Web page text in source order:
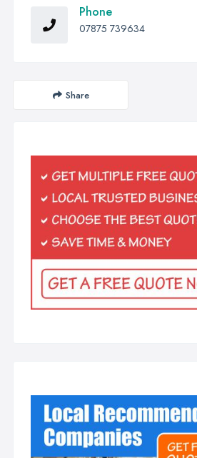
Phone
07875 739634
Share